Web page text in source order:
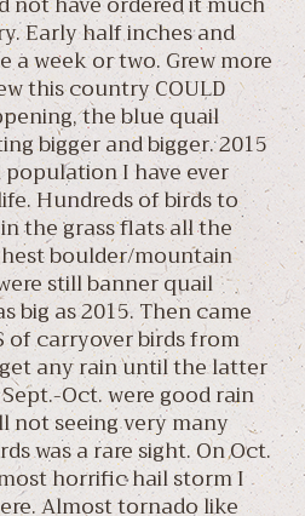
Early half inches and
a week or two. Grew more
this country COULD
the blue quail
bigger and bigger. 2015
I have ever
Hundreds of birds to
the grass flats all the
boulder/mountain
still banner quail
big as 2015. Then came
of carryover birds from
any rain until the latter
Oct. were good rain
not seeing very many
was a rare sight. On Oct.
horrific hail storm I
Almost tornado like